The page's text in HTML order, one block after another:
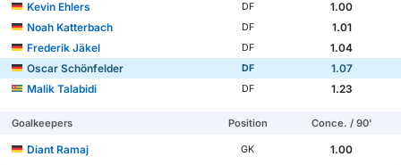
Kevin Ehlers DF
1.00
Noah Katterbach
DF
1.01
Frederik Jäkel
DF
1.04
Oscar Schönfelder
DF
1.07
Malik Talabidi
DF 1.23
Goalkeepers Position Conce. / 90'
Diant Ramaj GK 1.00